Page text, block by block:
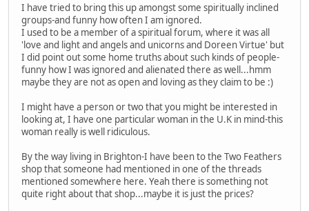
I have tried to bring this up amongst some spiritually inclined
groups-and funny how often I am ignored.
I used to be a member of a spiritual forum, where it was all
'love and light and angels and unicorns and Doreen Virtue' but
I did point out some home truths about such kinds of people-
funny how I was ignored and alienated there as well...hmm
maybe they are not as open and loving as they claim to be :)
I might have a person or two that you might be interested in
looking at, I have one particular woman in the U.K in mind-this
woman really is well ridiculous.
By the way living in Brighton-I have been to the Two Feathers
shop that someone had mentioned in one of the threads
mentioned somewhere here. Yeah there is something not
quite right about that shop...maybe it is just the prices?